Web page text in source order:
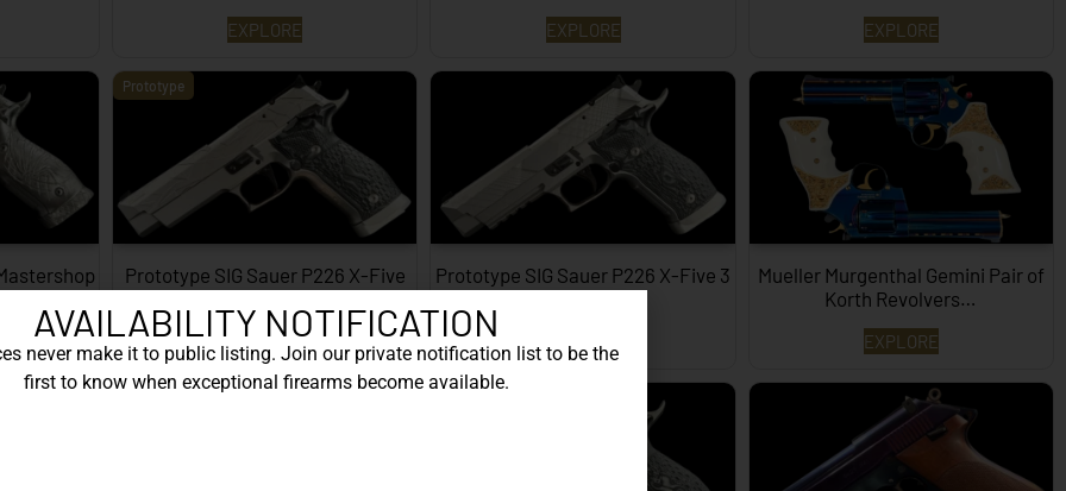
EXPLORE EXPLORE EXPLORE
Prototype
Prototype SIG Sauer P226 X-Five
Facet…
EXPLORE
Prototype SIG Sauer P226 X-Five 3
Dimensions…
Mueller Murgenthal Gemini Pair of
Korth Revolvers…
EXPLORE
AVAILABILITY NOTIFICATION
never make it to public listing. Join our private notification list to be the
first to know when exceptional firearms become available.